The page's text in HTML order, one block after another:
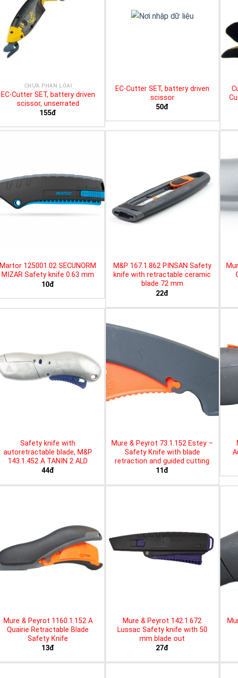
CHƯA PHÂN LOẠI
EC-Cutter SET, battery driven
scissor, unserrated
155đ
EC-Cutter SET, battery driven
scissor
50đ
Martor 125001.02 SECUNORM
MIZAR Safety knife 0.63 mm
10đ
M&P 167.1.862 PINSAN Safety
knife with retractable ceramic
blade 72 mm
22đ
Safety knife with
autoretractable blade, M&P
143.1.452 A TANIN 2 ALD
44đ
Mure & Peyrot 73.1.152 Estey –
Safety Knife with blade
retraction and guided cutting
11đ
Mure & Peyrot 1160.1.152 A
Quairie Retractable Blade
Safety Knife
13đ
Mure & Peyrot 142.1.672
Lussac Safety knife with 50
mm blade out
27đ